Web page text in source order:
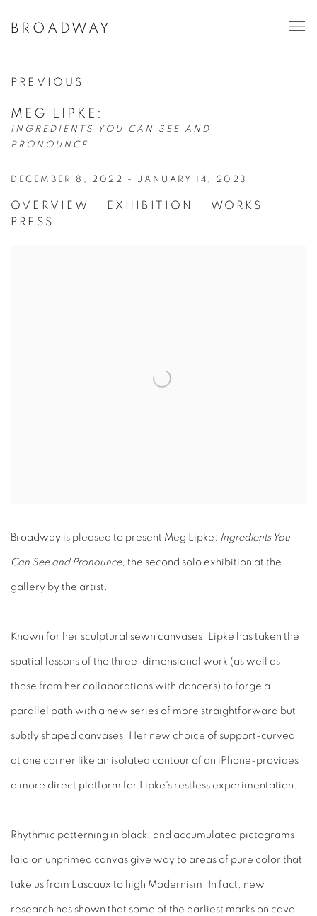
BROADWAY
PREVIOUS
MEG LIPKE :
INGREDIENTS YOU CAN SEE AND
PRONOUNCE
DECEMBER 8, 2022 - JANUARY 14, 2023
OVERVIEW EXHIBITION
WORKS
PRESS
Broadway is pleased to present Meg Lipke: Ingredients You
Can See and Pronounce, the second solo exhibition at the
gallery by the artist.
Known for her sculptural sewn canvases, Lipke has taken the
spatial lessons of the three-dimensional work (as well as
those from her collaborations with dancers) to forge a
parallel path with a new series of more straightforward but
subtly shaped canvases. Her new choice of support-curved
at one corner like an isolated contour of an iPhone-provides
a more direct platform for Lipke's restless experimentation.
Rhythmic patterning in black, and accumulated pictograms
laid on unprimed canvas give way to areas of pure color that
take us from Lascaux to high Modernism. In fact, new
research has shown that some of the earliest marks on cave